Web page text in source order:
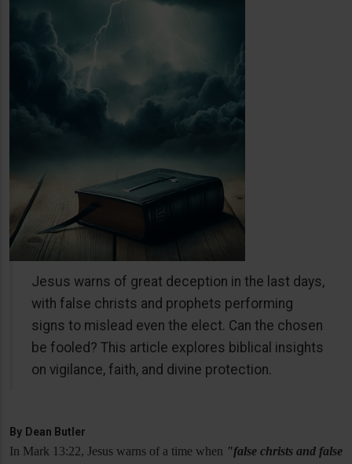
Jesus warns of great deception in the last days,
with false christs and prophets performing
signs to mislead even the elect. Can the chosen
be fooled? This article explores biblical insights
on vigilance, faith, and divine protection.
By Dean Butler
In Mark 13:22, Jesus warns of a time when "false christs and false